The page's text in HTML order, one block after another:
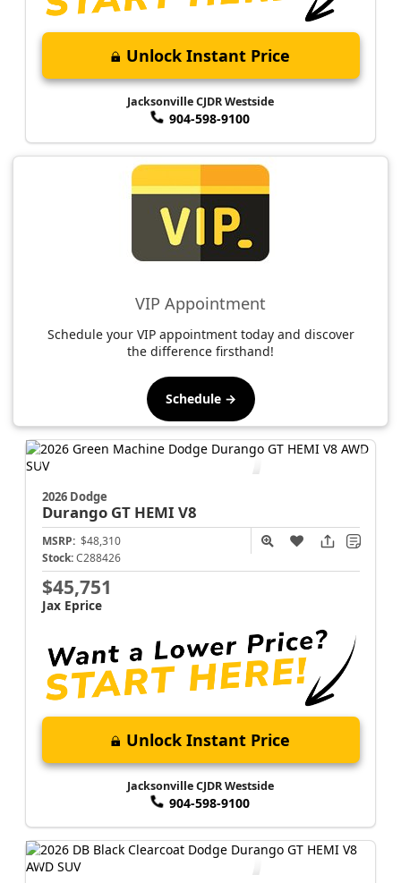
Unlock Instant Price
Jacksonville CJDR Westside
904-598-9100
VIP Appointment
Schedule your VIP appointment today and discover
the difference firsthand!
Schedule →
2026 Dodge
Durango GT HEMI V8
MSRP: $48,310
Stock: C288426
$45,751
Jax Eprice
Unlock Instant Price
Jacksonville CJDR Westside
904-598-9100